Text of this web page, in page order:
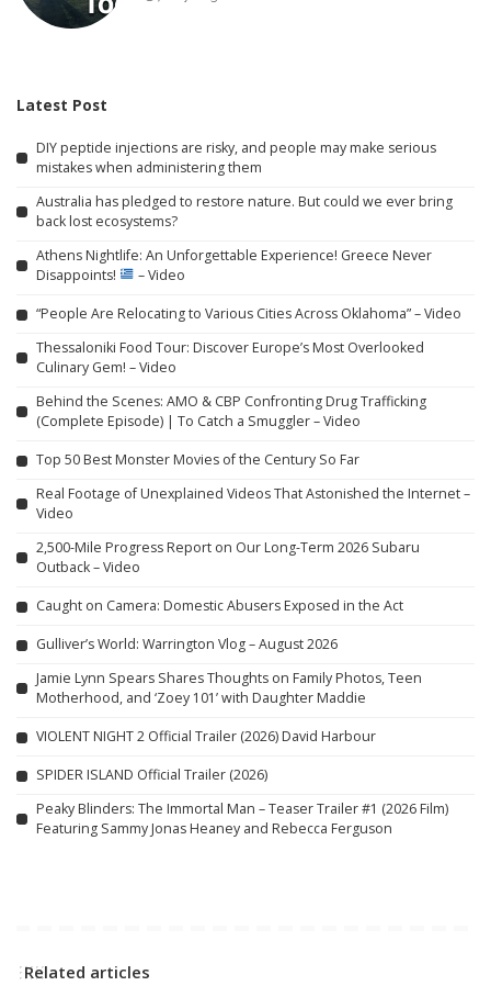
Latest Post
DIY peptide injections are risky, and people may make serious
mistakes when administering them
Australia has pledged to restore nature. But could we ever bring
back lost ecosystems?
Athens Nightlife: An Unforgettable Experience! Greece Never
Disappoints!
– Video
“People Are Relocating to Various Cities Across Oklahoma” – Video
Thessaloniki Food Tour: Discover Europe’s Most Overlooked
Culinary Gem! – Video
Behind the Scenes: AMO & CBP Confronting Drug Trafficking
(Complete Episode) | To Catch a Smuggler – Video
Top 50 Best Monster Movies of the Century So Far
Real Footage of Unexplained Videos That Astonished the Internet –
Video
2,500-Mile Progress Report on Our Long-Term 2026 Subaru
Outback – Video
Caught on Camera: Domestic Abusers Exposed in the Act
Gulliver’s World: Warrington Vlog – August 2026
Jamie Lynn Spears Shares Thoughts on Family Photos, Teen
Motherhood, and ‘Zoey 101’ with Daughter Maddie
VIOLENT NIGHT 2 Official Trailer (2026) David Harbour
SPIDER ISLAND Official Trailer (2026)
Peaky Blinders: The Immortal Man – Teaser Trailer #1 (2026 Film)
Featuring Sammy Jonas Heaney and Rebecca Ferguson
Related articles